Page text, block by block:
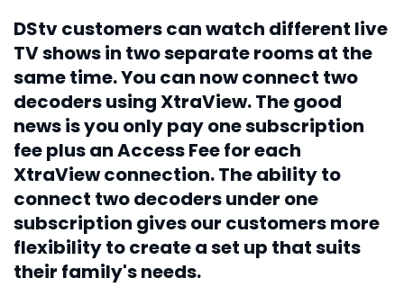
DStv customers can watch different live
TV shows in two separate rooms at the
same time. You can now connect two
decoders using XtraView. The good
news is you only pay one subscription
fee plus an Access Fee for each
XtraView connection. The ability to
connect two decoders under one
subscription gives our customers more
flexibility to create a set up that suits
their family's needs.